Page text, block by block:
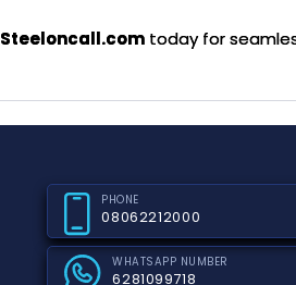
Steeloncall.com today for
PHONE
08062212000
WHATSAPP NUMBER
6281099718